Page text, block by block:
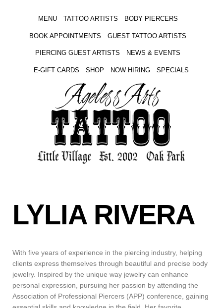
MENU TATTOO ARTISTS BODY PIERCERS
BOOK APPOINTMENTS GUEST TATTOO ARTISTS
PIERCING GUEST ARTISTS NEWS & EVENTS
E-GIFT CARDS SHOP NOW HIRING SPECIALS
LYLIA RIVERA
With five years of experience in the piercing industry, helping
clients express themselves through beautiful and precise body
jewelry. Inspired by the unique way jewelry can enhance
personal expression, pursuing her passion by attending the
Association of Professional Piercers (APP) conference, gaining